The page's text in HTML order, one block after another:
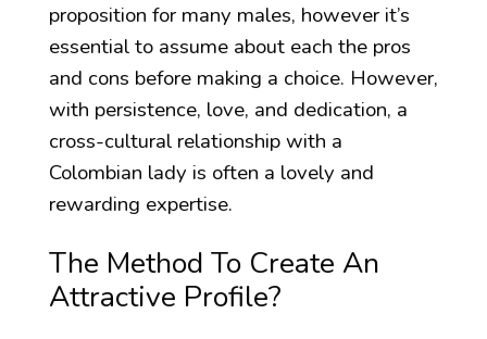
proposition for many males, however it’s
essential to assume about each the pros
and cons before making a choice. However,
with persistence, love, and dedication, a
cross-cultural relationship with a
Colombian lady is often a lovely and
rewarding expertise.
The Method To Create An
Attractive Profile?